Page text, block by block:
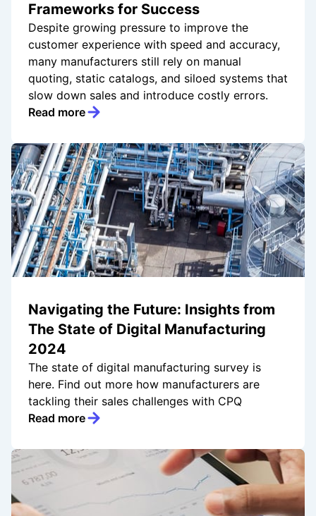
Frameworks for Success
Despite growing pressure to improve the
customer experience with speed and accuracy,
many manufacturers still rely on manual
quoting, static catalogs, and siloed systems that
slow down sales and introduce costly errors.
Read more
Navigating the Future: Insights from
The State of Digital Manufacturing
2024
The state of digital manufacturing survey is
here. Find out more how manufacturers are
tackling their sales challenges with CPQ
Read more